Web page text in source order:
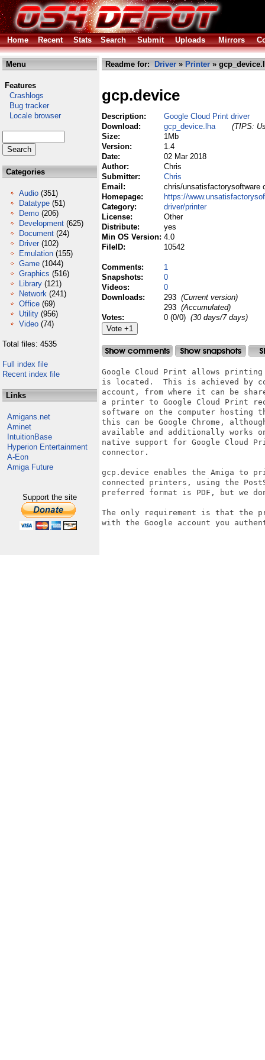
Home Recent Stats Search Submit Uploads Mirrors
Menu
Features
Crashlogs
Bug tracker
Locale browser
Categories
Audio (351)
Datatype (51)
Demo (206)
Development (625)
Document (24)
Driver (102)
Emulation (155)
Game (1044)
Graphics (516)
Library (121)
Network (241)
Office (69)
Utility (956)
Video (74)
Total files: 4535
Full index file
Recent index file
Links
Amigans.net
Aminet
IntuitionBase
Hyperion Entertainment
A-Eon
Amiga Future
Support the site
Readme for: Driver » Printer »
gcp.device
Description:
Google Cloud Print driver
Download:
gcp_device.lha
(TIPS:
Size:
1Mb
Version:
1.4
Date:
02 Mar 2018
Author:
Chris
Submitter:
Chris
Email:
chris/unsatisfactorysoftware
Homepage:
https://
Category:
driver/printer
License:
Other
Distribute:
yes
Min OS Version: 4.0
FileID:
10542
Comments:
1
Snapshots:
0
Videos:
0
Downloads:
293 (Current version)
293 (Accumulated)
Votes:
0 (0/0) (30 days/7 days)
Google Cloud Print allows
is located.  This is achieved by
account, from where it can be
a printer to Google Cloud Print
software on the computer hosting
this can be Google Chrome,
available and additionally works
native support for Google Cloud
connector.
gcp.device enables the Amiga to
connected printers, using the
preferred format is PDF, but we
The only requirement is that the
with the Google account you